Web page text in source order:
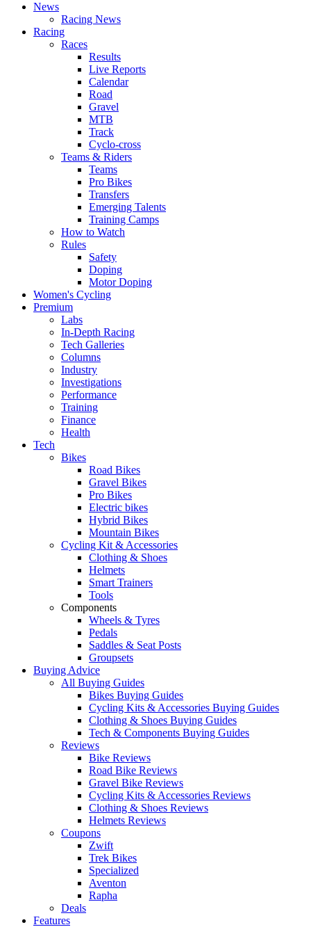
News
Racing News
Racing
Races
Results
Live Reports
Calendar
Road
Gravel
MTB
Track
Cyclo-cross
Teams & Riders
Teams
Pro Bikes
Transfers
Emerging Talents
Training Camps
How to Watch
Rules
Safety
Doping
Motor Doping
Women's Cycling
Premium
Labs
In-Depth Racing
Tech Galleries
Columns
Industry
Investigations
Performance
Training
Finance
Health
Tech
Bikes
Road Bikes
Gravel Bikes
Pro Bikes
Electric bikes
Hybrid Bikes
Mountain Bikes
Cycling Kit & Accessories
Clothing & Shoes
Helmets
Smart Trainers
Tools
Components
Wheels & Tyres
Pedals
Saddles & Seat Posts
Groupsets
Buying Advice
All Buying Guides
Bikes Buying Guides
Cycling Kits & Accessories Buying Guides
Clothing & Shoes Buying Guides
Tech & Components Buying Guides
Reviews
Bike Reviews
Road Bike Reviews
Gravel Bike Reviews
Cycling Kits & Accessories Reviews
Clothing & Shoes Reviews
Helmets Reviews
Coupons
Zwift
Trek Bikes
Specialized
Aventon
Rapha
Deals
Features